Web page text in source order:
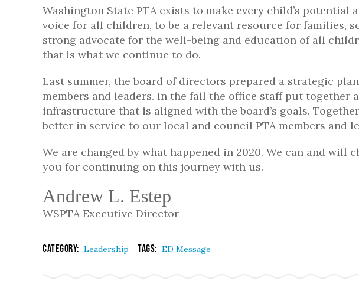
Washington State PTA exists to make every child’s potential
voice for all children, to be a relevant resource for families,
strong advocate for the well-being and education of all
that is what we continue to do.
Last summer, the board of directors prepared a strategic
members and leaders. In the fall the office staff put together
infrastructure that is aligned with the board’s goals.
better in service to our local and council PTA members and
We are changed by what happened in 2020. We can and will
you for continuing on this journey with us.
Andrew L. Estep
WSPTA Executive Director
Category: Leadership Tags: ED Message